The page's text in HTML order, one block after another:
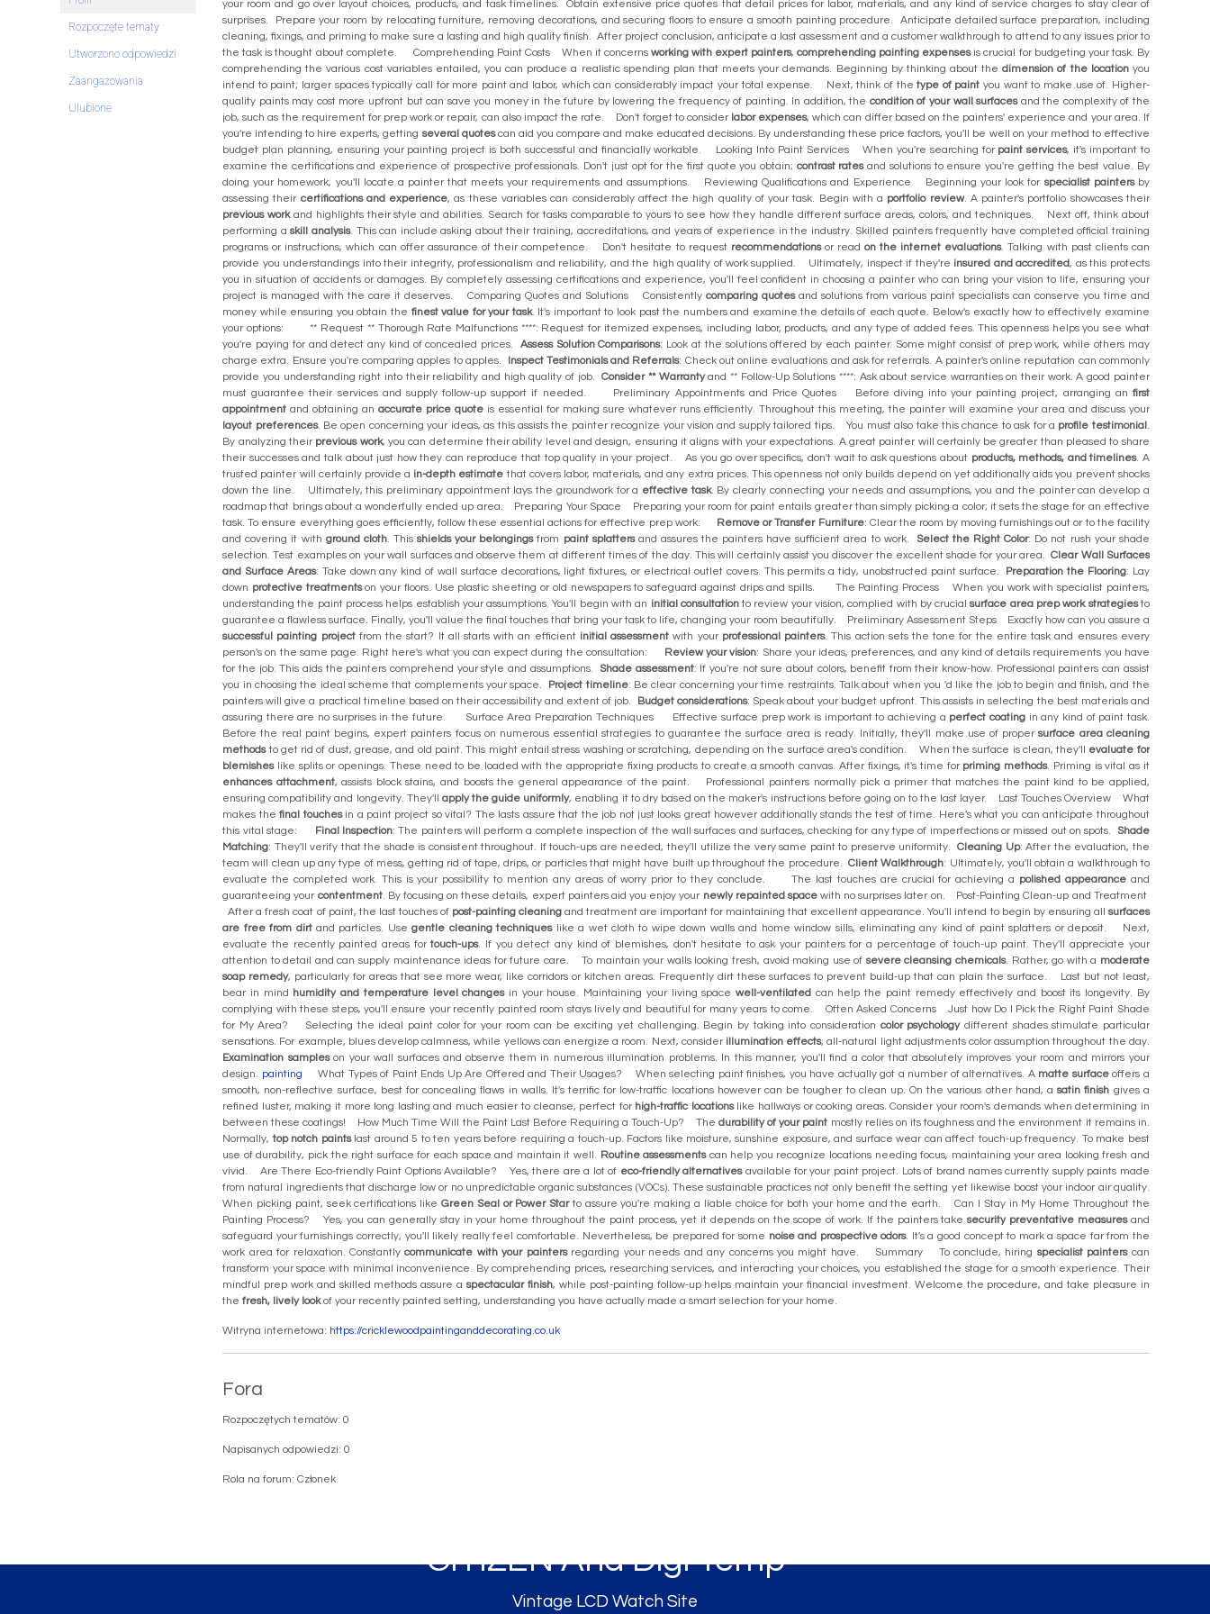
Rozpoczęte tematy
Utworzono odpowiedzi
Zaangażowania
Ulubione
your room and go over layout choices, products, and task timelines. Obtain extensive price quotes that detail prices for labor, materials, and any kind of service charges to stay clear of
surprises. Prepare your room by relocating furniture, removing decorations, and securing floors to ensure a smooth painting procedure. Anticipate detailed surface preparation, including
cleaning, fixings, and priming to make sure a lasting and high quality finish. After project conclusion, anticipate a last assessment and a customer walkthrough to attend to any issues prior to
the task is thought about complete. Comprehending Paint Costs When it concerns working with expert painters,comprehending painting expensesis crucial for budgeting your task. By
comprehending the various cost variables entailed, you can produce a realistic spending plan that meets your demands. Beginning by thinking about thedimension of the locationyou
intend to paint; larger spaces typically call for more paint and labor, which can considerably impact your total expense. Next, think of thetype of paint you want to make use of. Higher-
quality paints may cost more upfront but can save you money in the future by lowering the frequency of painting. In addition, the condition of your wall surfacesand the complexity of the
job, such as the requirement for prep work or repair, can also impact the rate. Don't forget to consider labor expenses, which can differ based on the painters' experience and your area. If
you're intending to hire experts, getting several quotescan aid you compare and make educated decisions. By understanding these price factors, you'll be well on your method to effective
budget plan planning, ensuring your painting project is both successful and financially workable. Looking Into Paint Services When you're searching for paint services, it's important to
examine the certifications and experience of prospective professionals. Don't just opt for the first quote you obtain; contrast ratesand solutions to ensure you're getting the best value. By
doing your homework, you'll locate a painter that meets your requirements and assumptions. Reviewing Qualifications and Experience Beginning your look for specialist paintersby
assessing their certifications and experience, as these variables can considerably affect the high quality of your task. Begin with a portfolio review. A painter's portfolio showcases their
previous workand highlights their style and abilities. Search for tasks comparable to yours to see how they handle different surface areas, colors, and techniques. Next off, think about
performing askill analysis. This can include asking about their training, accreditations, and years of experience in the industry. Skilled painters frequently have completed official training
programs or instructions, which can offer assurance of their competence. Don't hesitate to request recommendationsor readon the internet evaluations. Talking with past clients can
provide you understandings into their integrity, professionalism and reliability, and the high quality of work supplied. Ultimately, inspect if they're insured and accredited, as this protects
you in situation of accidents or damages. By completely assessing certifications and experience, you'll feel confident in choosing a painter who can bring your vision to life, ensuring your
project is managed with the care it deserves. Comparing Quotes and Solutions Consistently comparing quotesand solutions from various paint specialists can conserve you time and
money while ensuring you obtain the finest value for your task. It's important to look past the numbers and examine the details of each quote. Below's exactly how to effectively examine
your options: ** Request ** Thorough Rate Malfunctions ****: Request for itemized expenses, including labor, products, and any type of added fees. This openness helps you see what
you're paying for and detect any kind of concealed prices. Assess Solution Comparisons: Look at the solutions offered by each painter. Some might consist of prep work, while others may
charge extra. Ensure you're comparing apples to apples.
Inspect Testimonials and Referrals: Check out online evaluations and ask for referrals. A painter's online reputation can commonly
provide you understanding right into their reliability and high quality of job.Consider ** Warrantyand ** Follow-Up Solutions ****: Ask about service warranties on their work. A good painter
must guarantee their services and supply follow-up support if needed. Preliminary Appointments and Price Quotes Before diving into your painting project, arranging an first
appointment and obtaining an accurate price quoteis essential for making sure whatever runs efficiently. Throughout this meeting, the painter will examine your area and discuss your
layout preferences. Be open concerning your ideas, as this assists the painter recognize your vision and supply tailored tips. You must also take this chance to ask for a profile testimonial.
By analyzing their previous work, you can determine their ability level and design, ensuring it aligns with your expectations. A great painter will certainly be greater than pleased to share
their successes and talk about just how they can reproduce that top quality in your project. As you go over specifics, don't wait to ask questions about products, methods, and timelines. A
trusted painter will certainly provide a in-depth estimate that covers labor, materials, and any extra prices. This openness not only builds depend on yet additionally aids you prevent shocks
down the line. Ultimately, this preliminary appointment lays the groundwork for a effective task. By clearly connecting your needs and assumptions, you and the painter can develop a
roadmap that brings about a wonderfully ended up area. Preparing Your Space Preparing your room for paint entails greater than simply picking a color; it sets the stage for an effective
task. To ensure everything goes efficiently, follow these essential actions for effective prep work: Remove or Transfer Furniture: Clear the room by moving furnishings out or to the facility
and covering it with ground cloth. Thisshields your belongingsfrom paint splattersand assures the painters have sufficient area to work. Select the Right Color: Do not rush your shade
selection. Test examples on your wall surfaces and observe them at different times of the day. This will certainly assist you discover the excellent shade for your area.Clear Wall Surfaces
and Surface Areas: Take down any kind of wall surface decorations, light fixtures, or electrical outlet covers. This permits a tidy, unobstructed paint surface. Preparation the Flooring: Lay
down protective treatmentson your floors. Use plastic sheeting or old newspapers to safeguard against drips and spills. The Painting Process When you work with specialist painters,
understanding the paint process helps establish your assumptions. You'll begin with an initial consultationto review your vision, complied with by crucialsurface area prep work strategiesto
guarantee a flawless surface. Finally, you'll value the final touches that bring your task to life, changing your room beautifully. Preliminary Assessment Steps Exactly how can you assure a
successful painting projectfrom the start? It all starts with an efficient initial assessment with your professional painters. This action sets the tone for the entire task and ensures every
person's on the same page. Right here's what you can expect during the consultation: Review your vision: Share your ideas, preferences, and any kind of details requirements you have
for the job. This aids the painters comprehend your style and assumptions. Shade assessment: If you're not sure about colors, benefit from their know-how. Professional painters can assist
you in choosing the ideal scheme that complements your space. Project timeline: Be clear concerning your time restraints. Talk about when you 'd like the job to begin and finish, and the
painters will give a practical timeline based on their accessibility and extent of job.
Budget considerations: Speak about your budget upfront. This assists in selecting the best materials and
assuring there are no surprises in the future. Surface Area Preparation Techniques Effective surface prep work is important to achieving a perfect coatingin any kind of paint task.
Before the real paint begins, expert painters focus on numerous essential strategies to guarantee the surface area is ready. Initially, they'll make use of propersurface area cleaning
methodsto get rid of dust, grease, and old paint. This might entail stress washing or scratching, depending on the surface area's condition. When the surface is clean, they'll evaluate for
blemisheslike splits or openings. These need to be loaded with the appropriate fixing products to create a smooth canvas. After fixings, it's time for priming methods. Priming is vital as it
enhances attachment, assists block stains, and boosts the general appearance of the paint. Professional painters normally pick a primer that matches the paint kind to be applied,
ensuring compatibility and longevity. They'll apply the guide uniformly, enabling it to dry based on the maker's instructions before going on to the last layer. Last Touches Overview What
makes thefinal touchesin a paint project so vital? The lasts assure that the job not just looks great however additionally stands the test of time. Here's what you can anticipate throughout
this vital stage:
Final Inspection: The painters will perform a complete inspection of the wall surfaces and surfaces, checking for any type of imperfections or missed out on spots. Shade
Matching: They'll verify that the shade is consistent throughout. If touch-ups are needed, they'll utilize the very same paint to preserve uniformity.Cleaning Up: After the evaluation, the
team will clean up any type of mess, getting rid of tape, drips, or particles that might have built up throughout the procedure.Client Walkthrough: Ultimately, you'll obtain a walkthrough to
evaluate the completed work. This is your possibility to mention any areas of worry prior to they conclude. The last touches are crucial for achieving a polished appearanceand
guaranteeing your contentment. By focusing on these details, expert painters aid you enjoy your newly repainted spacewith no surprises later on. Post-Painting Clean-up and Treatment
After a fresh coat of paint, the last touches of post-painting cleaningand treatment are important for maintaining that excellent appearance. You'll intend to begin by ensuring all surfaces
are free from dirtand particles. Usegentle cleaning techniqueslike a wet cloth to wipe down walls and home window sills, eliminating any kind of paint splatters or deposit. Next,
evaluate the recently painted areas fortouch-ups. If you detect any kind of blemishes, don't hesitate to ask your painters for a percentage of touch-up paint. They'll appreciate your
attention to detail and can supply maintenance ideas for future care. To maintain your walls looking fresh, avoid making use of severe cleansing chemicals. Rather, go with a moderate
soap remedy, particularly for areas that see more wear, like corridors or kitchen areas. Frequently dirt these surfaces to prevent build-up that can plain the surface. Last but not least,
bear in mind humidity and temperature level changesin your house. Maintaining your living space well-ventilatedcan help the paint remedy effectively and boost its longevity. By
complying with these steps, you'll ensure your recently painted room stays lively and beautiful for many years to come. Often Asked Concerns Just how Do I Pick the Right Paint Shade
for My Area? Selecting the ideal paint color for your room can be exciting yet challenging. Begin by taking into consideration color psychologydifferent shades stimulate particular
sensations. For example, blues develop calmness, while yellows can energize a room. Next, consider illumination effects; all-natural light adjustments color assumption throughout the day.
Examination sampleson your wall surfaces and observe them in numerous illumination problems. In this manner, you'll find a color that absolutely improves your room and mirrors your
design. painting What Types of Paint Ends Up Are Offered and Their Usages? When selecting paint finishes, you have actually got a number of alternatives. A matte surfaceoffers a
smooth, non-reflective surface, best for concealing flaws in walls. It's terrific for low-traffic locations however can be tougher to clean up. On the various other hand, asatin finish gives a
refined luster, making it more long lasting and much easier to cleanse, perfect for high-traffic locationslike hallways or cooking areas. Consider your room's demands when determining in
between these coatings! How Much Time Will the Paint Last Before Requiring a Touch-Up? The durability of your paint mostly relies on its toughness and the environment it remains in.
Normally,top notch paintslast around 5 to ten years before requiring a touch-up. Factors like moisture, sunshine exposure, and surface wear can affect touch-up frequency. To make best
use of durability, pick the right surface for each space and maintain it well. Routine assessmentscan help you recognize locations needing focus, maintaining your area looking fresh and
vivid. Are There Eco-friendly Paint Options Available? Yes, there are a lot of eco-friendly alternativesavailable for your paint project. Lots of brand names currently supply paints made
from natural ingredients that discharge low or no unpredictable organic substances (VOCs). These sustainable practices not only benefit the setting yet likewise boost your indoor air quality.
When picking paint, seek certifications like Green Seal or Power Starto assure you're making a liable choice for both your home and the earth. Can I Stay in My Home Throughout the
Painting Process? Yes, you can generally stay in your home throughout the paint process, yet it depends on the scope of work. If the painters takesecurity preventative measuresand
safeguard your furnishings correctly, you'll likely really feel comfortable. Nevertheless, be prepared for some noise and prospective odors. It's a good concept to mark a space far from the
work area for relaxation. Constantlycommunicate with your paintersregarding your needs and any concerns you might have. Summary To conclude, hiring specialist painterscan
transform your space with minimal inconvenience. By comprehending prices, researching services, and interacting your choices, you established the stage for a smooth experience. Their
mindful prep work and skilled methods assure aspectacular finish, while post-painting follow-up helps maintain your financial investment. Welcome the procedure, and take pleasure in
thefresh, lively lookof your recently painted setting, understanding you have actually made a smart selection for your home.
Witryna internetowa: https://cricklewoodpaintinganddecorating.co.uk
Fora
Rozpoczętych tematów: 0
Napisanych odpowiedzi: 0
Rola na forum: Członek
CITIZEN Ana Digi Temp
Vintage LCD Watch Site